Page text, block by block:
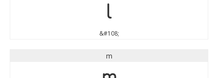
l
&#108;
m